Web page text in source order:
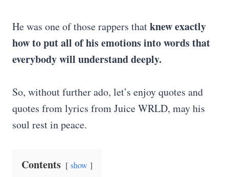
He was one of those rappers thatknew exactly
how to put all of his emotions into words that
everybody will understand deeply.
So, without further ado, let’s enjoy quotes and
quotes from lyrics from Juice WRLD, may his
soul rest in peace.
Contents show